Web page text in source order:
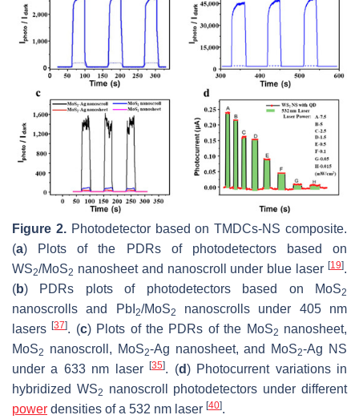
Figure 2.Photodetector based on TMDCs-NS composite.
(a) Plots of the PDRs of photodetectors based on
WS2/MoS2 nanosheet and nanoscroll under blue laser [19].
(b) PDRs plots of photodetectors based on MoS2
nanoscrolls and PbI 2/MoS2
nanoscrolls under 405 nm
lasers[37]. (c) Plots of the PDRs of the MoS2 nanosheet,
MoS2 nanoscroll, MoS2-Ag nanosheet, and MoS2-Ag NS
under a 633 nm laser[35]. (d) Photocurrent variations in
hybridized WS2
nanoscroll photodetectors under different
power densities of a 532 nm laser [40].